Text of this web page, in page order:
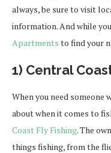
always, be sure to visit
information. And while
Apartments to find your
1) Central
When you need
about when it comes to
Coast Fly Fishing. The
things fishing, from the